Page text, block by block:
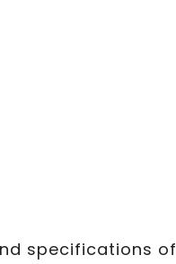
specifications of